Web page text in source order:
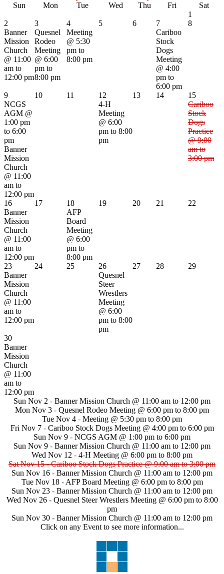
Sun
Mon Tue Wed Thu Fri
Sat
1
2
Banner
Mission
Church
@ 11:00
am to
12:00 pm
3
Quesnel
Rodeo
Meeting
@ 6:00
pm to
8:00 pm
4
Meeting
@ 5:30
pm to
8:00 pm
5 6
7
Cariboo
Stock
Dogs
Meeting
@ 4:00
pm to
6:00 pm
8
9
NCGS
AGM @
1:00 pm
to 6:00
pm
Banner
Mission
Church
@ 11:00
am to
12:00 pm
10 11
12
4-H
Meeting
@ 6:00
pm to 8:00
pm
13 14
15
Cariboo
Stock
Dogs
Practice
@ 9:00
am to
3:00 pm
16
Banner
Mission
Church
@ 11:00
am to
12:00 pm
17
18
AFP
Board
Meeting
@ 6:00
pm to
8:00 pm
19 20 21 22
23
Banner
Mission
Church
@ 11:00
am to
12:00 pm
24 25
26
Quesnel
Steer
Wrestlers
Meeting
@ 6:00
pm to 8:00
pm
27 28 29
30
Banner
Mission
Church
@ 11:00
am to
12:00 pm
Sun Nov 2 - Banner Mission Church @ 11:00 am to 12:00 pm
Mon Nov 3 - Quesnel Rodeo Meeting @ 6:00 pm to 8:00 pm
Tue Nov 4 - Meeting @ 5:30 pm to 8:00 pm
Fri Nov 7 - Cariboo Stock Dogs Meeting@ 4:00 pm to 6:00 pm
Sun Nov 9 - NCGS AGM @ 1:00 pm to 6:00 pm
Sun Nov 9 - Banner Mission Church @ 11:00 am to 12:00 pm
Wed Nov 12 - 4-H Meeting @ 6:00 pm to 8:00 pm
Sat Nov 15 -Cariboo Stock Dogs Practice@ 9:00 am to 3:00 pm
Sun Nov 16 - Banner Mission Church @ 11:00 am to 12:00 pm
Tue Nov 18 - AFP Board Meeting @ 6:00 pm to 8:00 pm
Sun Nov 23 - Banner Mission Church @ 11:00 am to 12:00 pm
Wed Nov 26 - Quesnel Steer Wrestlers Meeting@ 6:00 pm to 8:00
pm
Sun Nov 30 - Banner Mission Church @ 11:00 am to 12:00 pm
Click on any Event to see more information...